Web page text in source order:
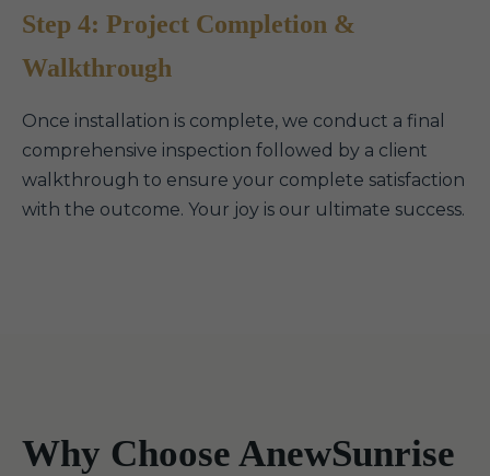
Step 4: Project Completion &
Walkthrough
Once installation is complete, we conduct a final
comprehensive inspection followed by a client
walkthrough to ensure your complete satisfaction
with the outcome. Your joy is our ultimate success.
Why Choose AnewSunrise